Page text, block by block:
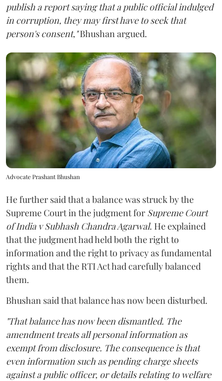
publish a report saying that a public official indulged
in corruption, they may first have to seek that
person's consent,"Bhushan argued.
Advocate Prashant Bhushan
He further said that a balance was struck by the
Supreme Court in the judgment for Supreme Court
of India v Subhash Chandra Agarwal. He explained
that the judgment had held both the right to
information and the right to privacy as fundamental
rights and that the RTI Act had carefully balanced
them.
Bhushan said that balance has now been disturbed.
"That balance has now been dismantled. The
amendment treats all personal information as
exempt from disclosure. The consequence is that
even information such as pending charge sheets
against a public officer, or details relating to welfare